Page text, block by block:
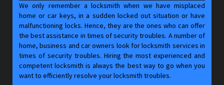
We only remember a locksmith when we have misplaced
home or car keys, in a sudden locked out situation or have
malfunctioning locks. Hence, they are the ones who can offer
the best assistance in times of security troubles. A number of
home, business and car owners look for locksmith services in
times of security troubles. Hiring the most experienced and
competent locksmith is always the best way to go when you
want to efficiently resolve your locksmith troubles.